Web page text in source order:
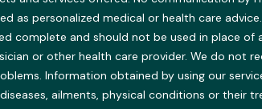
as personalized medical or health care
complete and should not be used in place of
or other health care provider. We do not
Information obtained by using our
ailments, physical conditions or their